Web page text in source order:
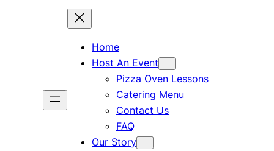
Home
Host An Event
Pizza Oven Lessons
Catering Menu
Contact Us
FAQ
Our Story